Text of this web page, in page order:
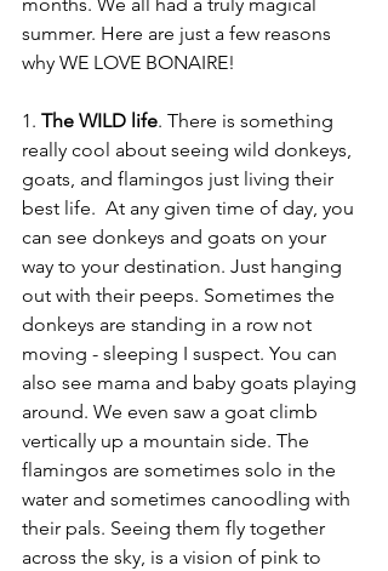
summer. Here are just a few reasons
why WE LOVE BONAIRE!
1. The WILD life. There is something
really cool about seeing wild donkeys,
goats, and flamingos just living their
best life.  At any given time of day, you
can see donkeys and goats on your
way to your destination. Just hanging
out with their peeps. Sometimes the
donkeys are standing in a row not
moving - sleeping I suspect. You can
also see mama and baby goats playing
around. We even saw a goat climb
vertically up a mountain side. The
flamingos are sometimes solo in the
water and sometimes canoodling with
their pals. Seeing them fly together
across the sky, is a vision of pink to